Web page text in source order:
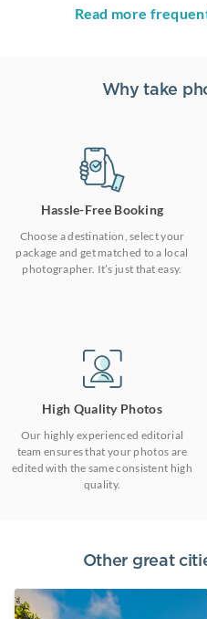
Read more
Why take
Hassle-Free Booking
Choose a destination, select your
package and get matched to a local
photographer. It’s just that easy.
High Quality Photos
Our highly experienced editorial
team ensures that your photos are
edited with the same consistent high
quality.
Other great